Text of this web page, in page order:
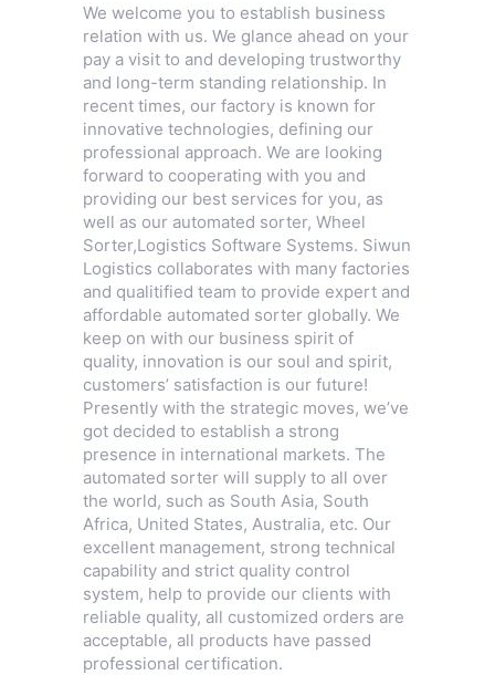
We welcome you to establish business
relation with us. We glance ahead on your
pay a visit to and developing trustworthy
and long-term standing relationship. In
recent times, our factory is known for
innovative technologies, defining our
professional approach. We are looking
forward to cooperating with you and
providing our best services for you, as
well as our automated sorter, Wheel
Sorter,Logistics Software Systems. Siwun
Logistics collaborates with many factories
and qualitified team to provide expert and
affordable automated sorter globally. We
keep on with our business spirit of
quality, innovation is our soul and spirit,
customers’ satisfaction is our future!
Presently with the strategic moves, we’ve
got decided to establish a strong
presence in international markets. The
automated sorter will supply to all over
the world, such as South Asia, South
Africa, United States, Australia, etc. Our
excellent management, strong technical
capability and strict quality control
system, help to provide our clients with
reliable quality, all customized orders are
acceptable, all products have passed
professional certification.